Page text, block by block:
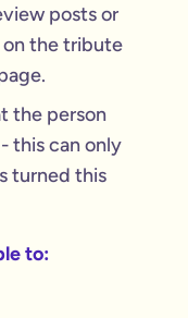
posts or
the tribute
the person
this can only
turned this
to: